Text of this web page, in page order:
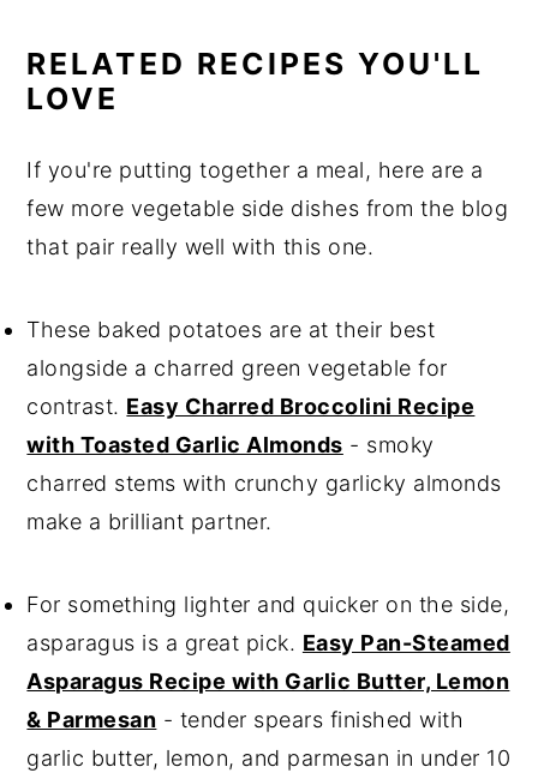
RELATED RECIPES YOU'LL
LOVE
If you're putting together a meal, here are a
few more vegetable side dishes from the blog
that pair really well with this one.
These baked potatoes are at their best
alongside a charred green vegetable for
contrast. Easy Charred Broccolini Recipe
with Toasted Garlic Almonds - smoky
charred stems with crunchy garlicky almonds
make a brilliant partner.
For something lighter and quicker on the side,
asparagus is a great pick. Easy Pan-Steamed
Asparagus Recipe with Garlic Butter, Lemon
& Parmesan - tender spears finished with
garlic butter, lemon, and parmesan in under 10